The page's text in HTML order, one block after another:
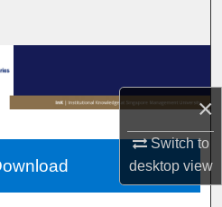
×
Switch to
desktopview
Collections